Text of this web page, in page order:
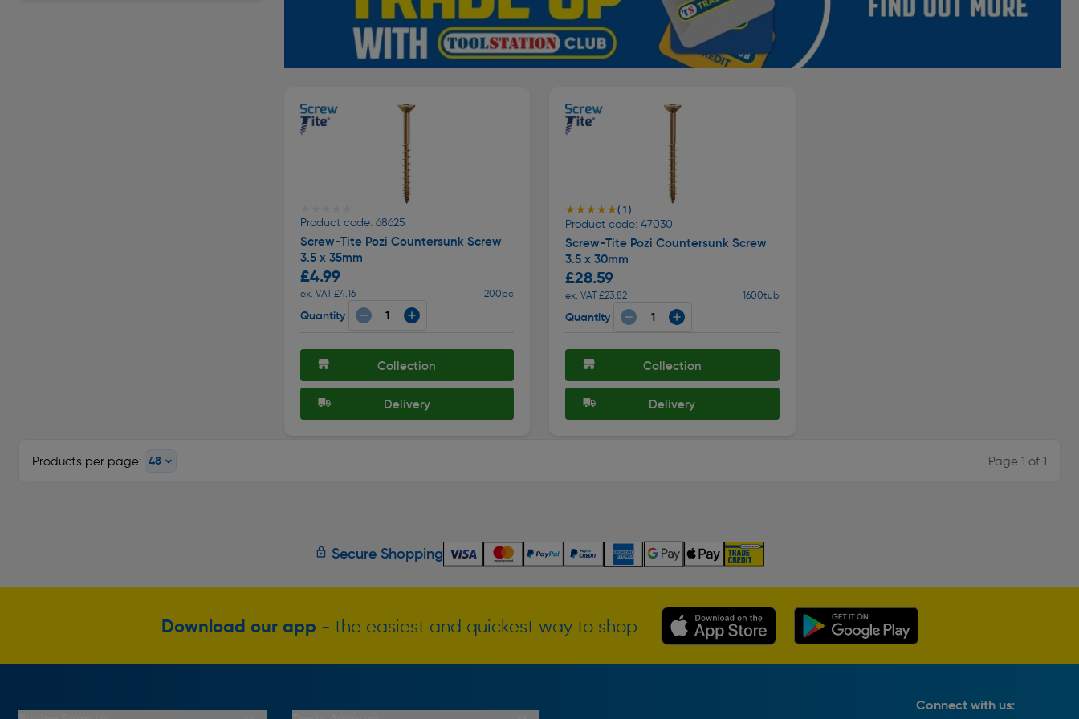
Product code: 68625
Screw-Tite Pozi Countersunk Screw
3.5 x 35mm
£4.99
ex. VAT £4.16 200pc
Quantity
Collection
Delivery
★★★★★
★★★★★( 1 )
Product code: 47030
Screw-Tite Pozi Countersunk Screw
3.5 x 30mm
£28.59
ex. VAT £23.82 1600tub
Quantity
Collection
Delivery
Products per page: Page 1 of 1
Secure Shopping
Download our app - the easiest and quickest way to shop
Connect with us: